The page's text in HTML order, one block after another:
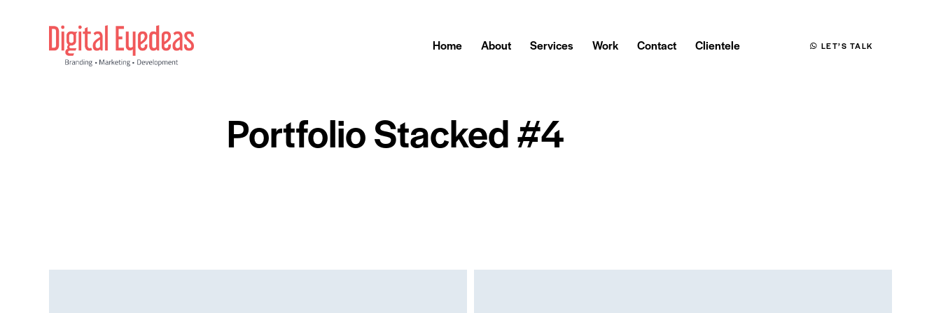
Home About Services Work Contact Clientele LET’S TALK
Portfolio Stacked #4